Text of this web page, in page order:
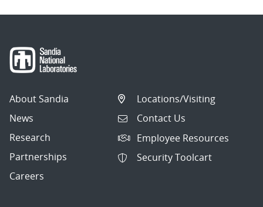
About Sandia
News
Research
Partnerships
Careers
Locations/Visiting
Contact Us
Employee Resources
Security Toolcart